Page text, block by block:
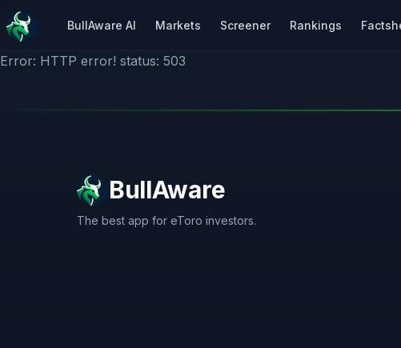
BullAware AI Markets Screener Rankings
Error: HTTP error! status: 503
BullAware
The best app for eToro investors.